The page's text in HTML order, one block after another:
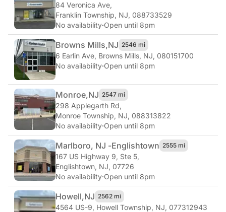
84 Veronica Ave,
Franklin Township, NJ, 088733529
No availability·Open until 8pm
Browns Mills,NJ 2546 mi
6 Earlin Ave, Browns Mills, NJ, 080151700
No availability·Open until 8pm
Monroe,NJ 2547 mi
298 Applegarth Rd,
Monroe Township, NJ, 088313822
No availability·Open until 8pm
Marlboro, NJ -Englishtown 2555 mi
167 US Highway 9, Ste 5,
Englishtown, NJ, 07726
No availability·Open until 8pm
Howell,NJ 2562 mi
4564 US-9, Howell Township, NJ, 077312943